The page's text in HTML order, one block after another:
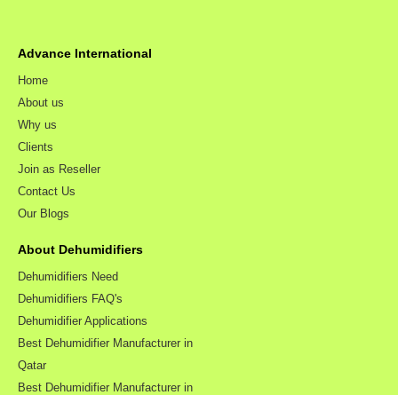
Advance International
Home
About us
Why us
Clients
Join as Reseller
Contact Us
Our Blogs
About Dehumidifiers
Dehumidifiers Need
Dehumidifiers FAQ's
Dehumidifier Applications
Best Dehumidifier Manufacturer in
Qatar
Best Dehumidifier Manufacturer in